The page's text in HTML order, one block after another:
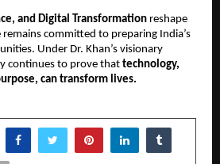
and Digital Transformation reshape
committed to preparing India’s
Under Dr. Khan’s visionary
continues to prove that technology,
can transform lives.